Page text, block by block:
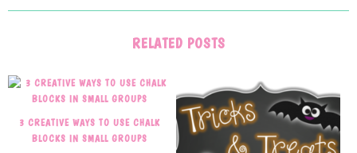
RELATED POSTS
3 CREATIVE WAYS TO USE CHALK
BLOCKS IN SMALL GROUPS